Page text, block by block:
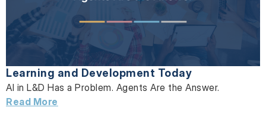
Learning and Development Today
AI in L&D Has a Problem. Agents Are the Answer.
Read More